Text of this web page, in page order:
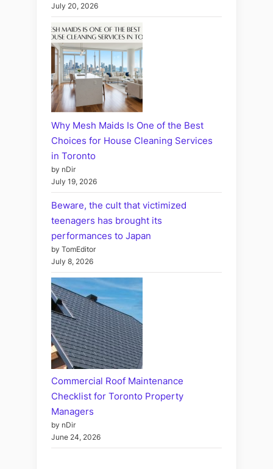
July 20, 2026
Why Mesh Maids Is One of the Best
Choices for House Cleaning Services
in Toronto
by nDir
July 19, 2026
Beware, the cult that victimized
teenagers has brought its
performances to Japan
by TomEditor
July 8, 2026
Commercial Roof Maintenance
Checklist for Toronto Property
Managers
by nDir
June 24, 2026